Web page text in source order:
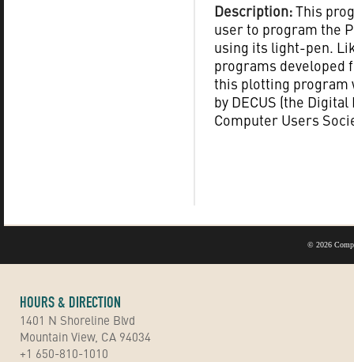
Description:This
user to program the
using its light-pen.
programs developed
this plotting program
by DECUS (the
Computer Users
© 2026
HOURS & DIRECTION
1401 N Shoreline Blvd
Mountain View, CA 94034
+1 650-810-1010